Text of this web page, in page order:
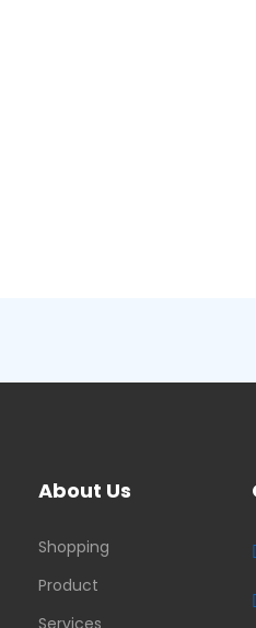
About Us
Shopping
Product
Services